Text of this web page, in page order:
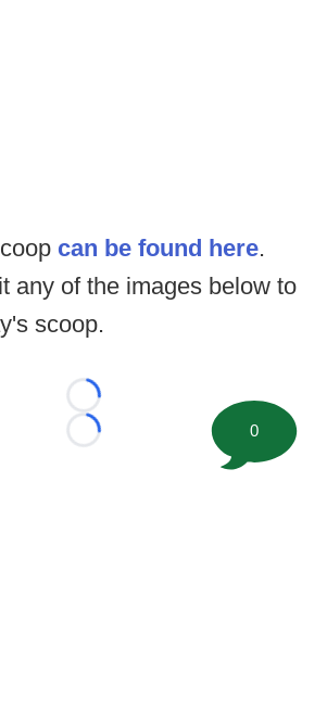
can be found here.
any of the images below to
scoop.
Loading...
Loading...
0